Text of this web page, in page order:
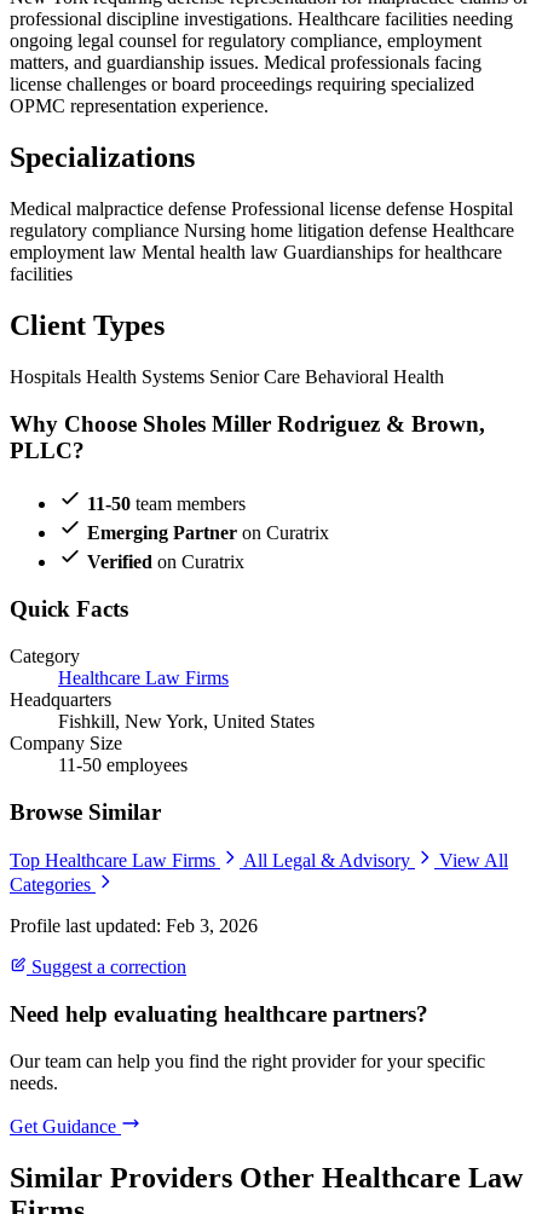
professional discipline investigations. Healthcare facilities needing
ongoing legal counsel for regulatory compliance, employment
matters, and guardianship issues. Medical professionals facing
license challenges or board proceedings requiring specialized
OPMC representation experience.
Specializations
Medical malpractice defense Professional license defense Hospital
regulatory compliance Nursing home litigation defense Healthcare
employment law Mental health law Guardianships for healthcare
facilities
Client Types
Hospitals Health Systems Senior Care Behavioral Health
Why Choose Sholes Miller Rodriguez & Brown,
PLLC?
11-50 team members
Emerging Partner on Curatrix
Verified on Curatrix
Quick Facts
Category
Healthcare Law Firms
Headquarters
Fishkill, New York, United States
Company Size
11-50 employees
Browse Similar
Top Healthcare Law Firms All Legal & Advisory
View All
Categories
Profile last updated: Feb 3, 2026
Suggest a correction
Need help evaluating healthcare partners?
Our team can help you find the right provider for your specific
needs.
Get Guidance
Similar Providers Other Healthcare Law